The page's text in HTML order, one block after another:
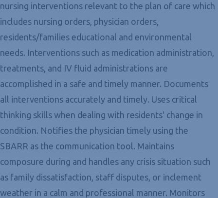
nursing interventions relevant to the plan of care which
includes nursing orders, physician orders,
residents/families educational and environmental
needs. Interventions such as medication administration,
treatments, and IV fluid administrations are
accomplished in a safe and timely manner. Documents
all interventions accurately and timely. Uses critical
thinking skills when dealing with residents' change in
condition. Notifies the physician timely using the
SBARR as the communication tool. Maintains
composure during and handles any crisis situation such
as family dissatisfaction, staff disputes, or inclement
weather in a calm and professional manner. Monitors